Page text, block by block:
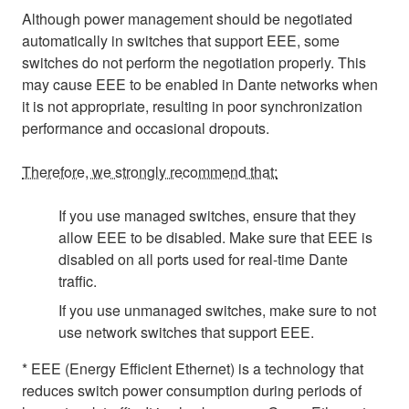
Although power management should be negotiated
automatically in switches that support EEE, some
switches do not perform the negotiation properly. This
may cause EEE to be enabled in Dante networks when
it is not appropriate, resulting in poor synchronization
performance and occasional dropouts.
Therefore, we strongly recommend that:
If you use managed switches, ensure that they
allow EEE to be disabled. Make sure that EEE is
disabled on all ports used for real-time Dante
traffic.
If you use unmanaged switches, make sure to not
use network switches that support EEE.
* EEE (Energy Efficient Ethernet) is a technology that
reduces switch power consumption during periods of